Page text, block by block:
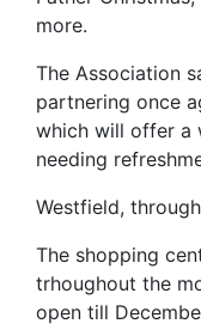
more.
The Association
partnering once
which will offer a
needing
Westfield,
The shopping
trhoughout the
open till